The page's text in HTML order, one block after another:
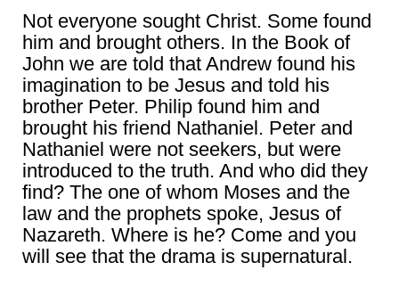
Not everyone sought Christ. Some found
him and brought others. In the Book of
John we are told that Andrew found his
imagination to be Jesus and told his
brother Peter. Philip found him and
brought his friend Nathaniel. Peter and
Nathaniel were not seekers, but were
introduced to the truth. And who did they
find? The one of whom Moses and the
law and the prophets spoke, Jesus of
Nazareth. Where is he? Come and you
will see that the drama is supernatural.